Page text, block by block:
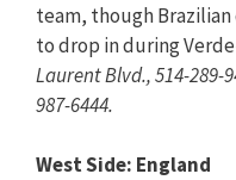
team, though
to drop in during
Laurent Blvd., 514-289-
987-6444.
West Side: England